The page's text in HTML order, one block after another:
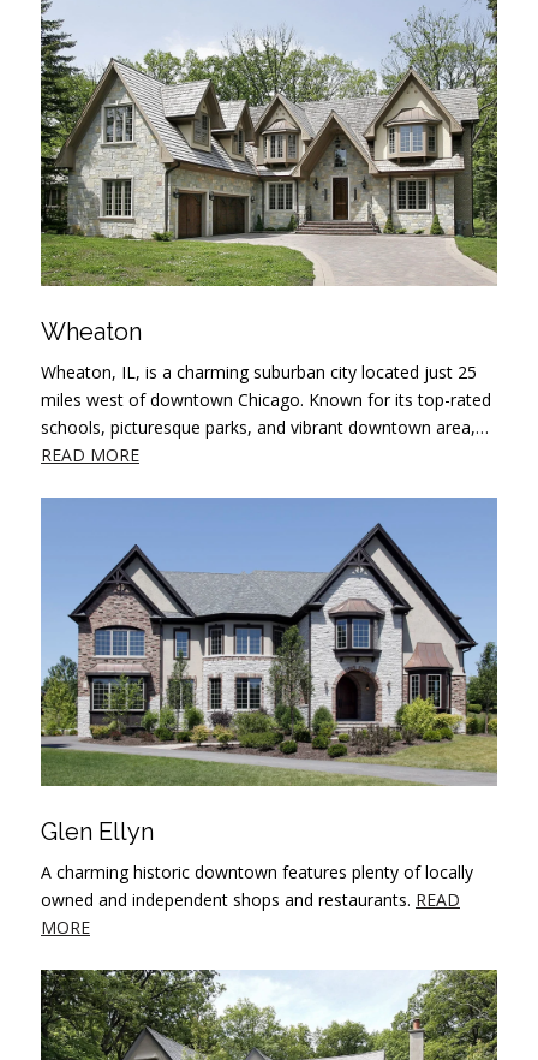
Wheaton
Wheaton, IL, is a charming suburban city located just 25
miles west of downtown Chicago. Known for its top-rated
schools, picturesque parks, and vibrant downtown area,…
READ MORE
Glen Ellyn
A charming historic downtown features plenty of locally
owned and independent shops and restaurants. READ
MORE